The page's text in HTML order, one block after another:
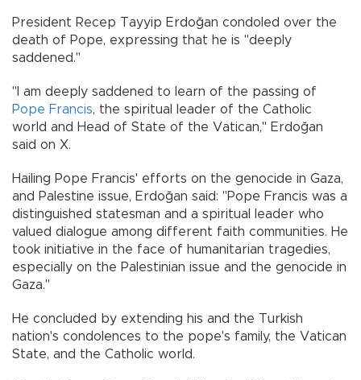
President Recep Tayyip Erdoğan condoled over the
death of Pope, expressing that he is "deeply
saddened."
"I am deeply saddened to learn of the passing of
Pope Francis, the spiritual leader of the Catholic
world and Head of State of the Vatican," Erdoğan
said on X.
Hailing Pope Francis' efforts on the genocide in Gaza,
and Palestine issue, Erdoğan said: "Pope Francis was a
distinguished statesman and a spiritual leader who
valued dialogue among different faith communities. He
took initiative in the face of humanitarian tragedies,
especially on the Palestinian issue and the genocide in
Gaza."
He concluded by extending his and the Turkish
nation's condolences to the pope's family, the Vatican
State, and the Catholic world.